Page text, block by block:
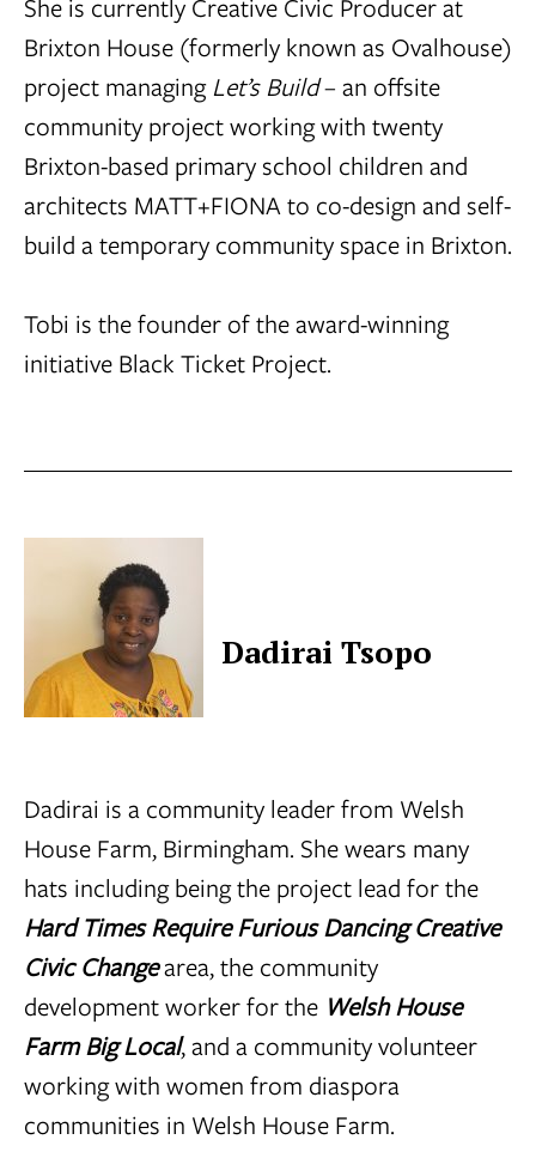
She is currently Creative Civic Producer at
Brixton House (formerly known as Ovalhouse)
project managingLet’s Build– an offsite
community project working with twenty
Brixton-based primary school children and
architects MATT+FIONA to co-design and self-
build a temporary community space in Brixton.
Tobi is the founder of the award-winning
initiative Black Ticket Project.
Dadirai Tsopo
Dadirai is a community leader from Welsh
House Farm, Birmingham. She wears many
hats including being the project lead for the
Hard Times Require Furious Dancing Creative
Civic Changearea, the community
development worker for the Welsh House
Farm Big Local, and a community volunteer
working with women from diaspora
communities in Welsh House Farm.